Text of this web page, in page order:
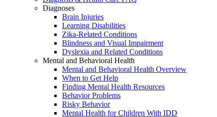
Diagnoses
Brain Injuries
Learning Disabilities
Zika-Related Conditions
Blindness and Visual Impairment
Dyslexia and Related Conditions
Mental and Behavioral Health
Mental and Behavioral Health Overview
When to Get Help
Finding Mental Health Resources
Behavior Problems
Risky Behavior
Mental Health for Children With IDD